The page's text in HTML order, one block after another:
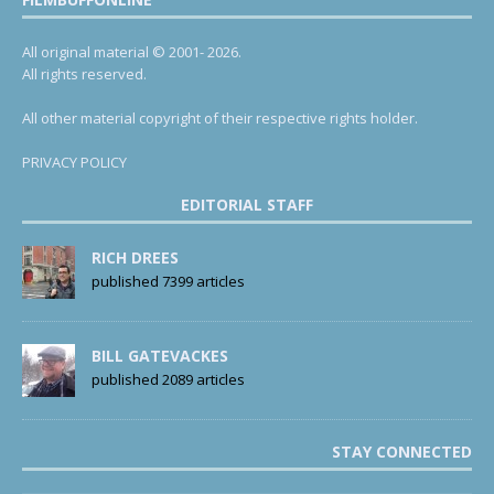
All original material © 2001- 2026.
All rights reserved.
All other material copyright of their respective rights holder.
PRIVACY POLICY
EDITORIAL STAFF
RICH DREES
published 7399 articles
BILL GATEVACKES
published 2089 articles
STAY CONNECTED